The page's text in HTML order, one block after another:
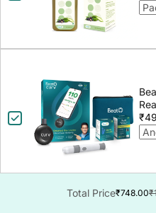
Strips &
Total Price₹748.00